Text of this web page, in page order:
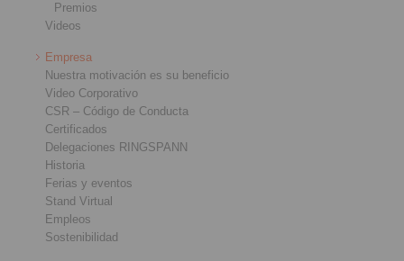
Premios
Videos
Empresa
Nuestra motivación es su beneficio
Video Corporativo
CSR – Código de Conducta
Certificados
Delegaciones RINGSPANN
Historia
Ferias y eventos
Stand Virtual
Empleos
Sostenibilidad